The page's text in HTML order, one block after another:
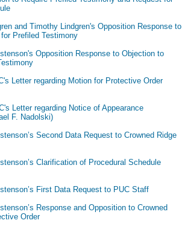
and Timothy Lindgren's Opposition Response to
Prefiled Testimony
Opposition Response to Objection to
Letter regarding Motion for Protective Order
Letter regarding Notice of Appearance
F. Nadolski)
Second Data Request to Crowned Ridge
Clarification of Procedural Schedule
First Data Request to PUC Staff
Response and Opposition to Crowned
Order